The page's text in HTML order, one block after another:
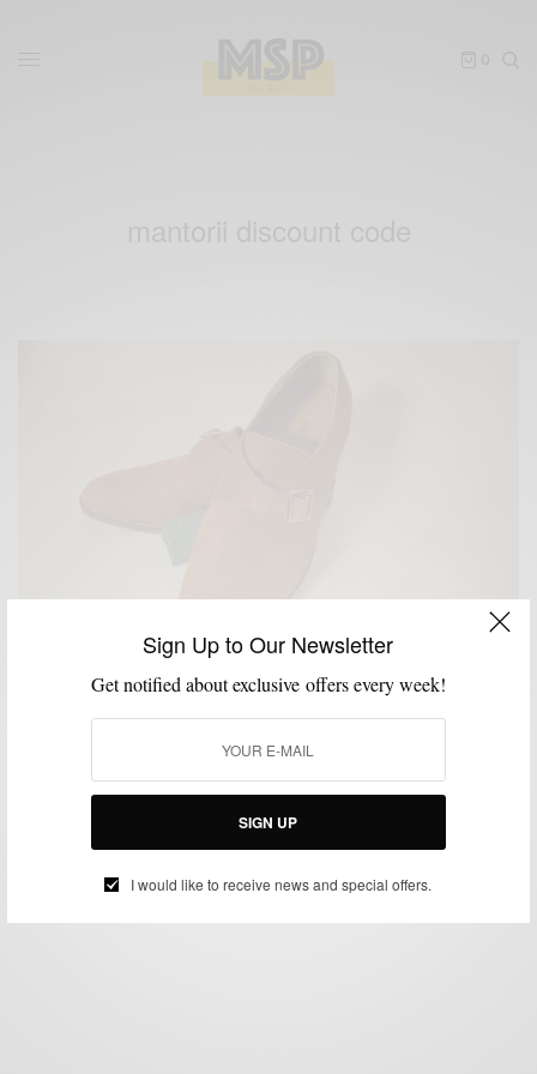
Sign Up to Our Newsletter
Get notified about exclusive offers every week!
SIGN UP
I would like to receive news and special offers.
CUSTOM MENSWEAR,SHOES,STYLE REVIEW
Style Review: Mantorii Custom Footwear
SABIR M PEELE
0 SHARES